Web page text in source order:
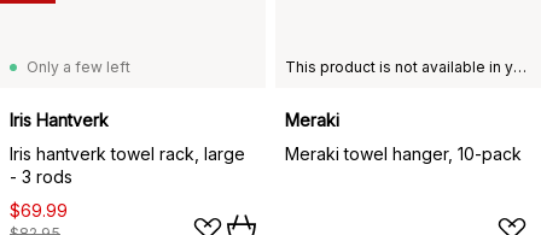
Only a few left
Iris Hantverk
Iris hantverk towel rack, large
- 3 rods
$69.99
This product is not available in your chosen country of delivery.
Meraki
Meraki towel hanger, 10-pack